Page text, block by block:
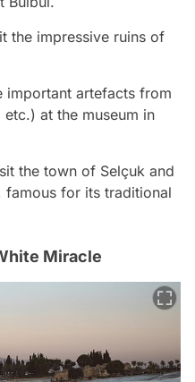
the impressive ruins of
important artefacts from
at the museum in
the town of Selçuk and
famous for its traditional
Miracle